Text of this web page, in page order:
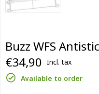
Buzz WFS
€34,90 Incl. tax
Available to order